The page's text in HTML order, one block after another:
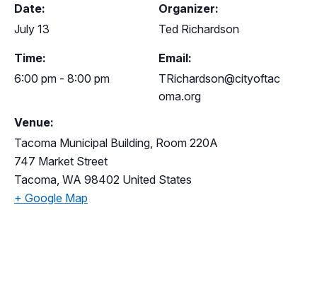
Date:
July 13
Time:
6:00 pm - 8:00 pm
Organizer:
Ted Richardson
Email:
TRichardson@cityoftac
oma.org
Venue:
Tacoma Municipal Building, Room 220A
747 Market Street
Tacoma WA 98402 United States
+ Google Map